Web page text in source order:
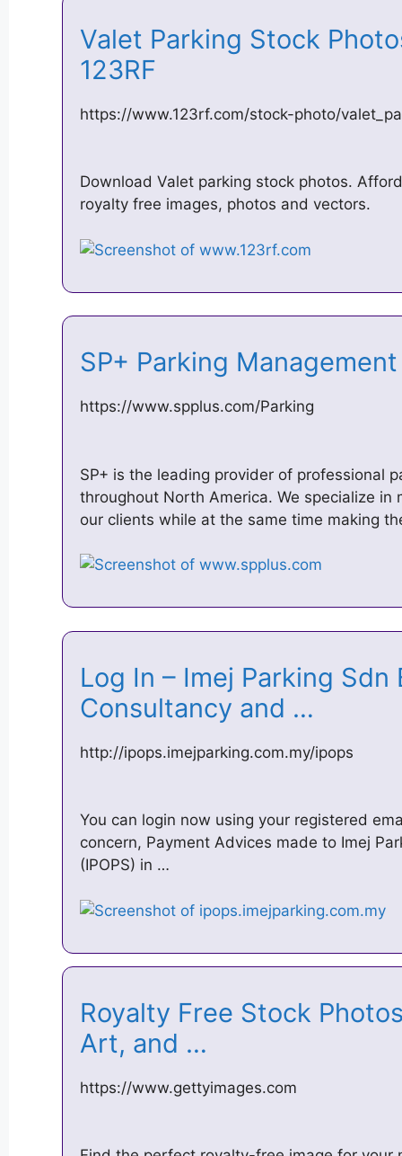
Valet Parking Stock
123RF
https://www.123rf.com/stock-photo/
Download Valet parking stock photos.
royalty free images, photos and vectors.
SP+ Parking
https://www.spplus.com/Parking
SP+ is the leading provider of professional
throughout North America. We specialize
our clients while at the same time making
Log In – Imej Parking Sdn
Consultancy and …
http://ipops.imejparking.com.my/ipops
You can login now using your registered
concern, Payment Advices made to Imej
(IPOPS) in …
Royalty Free Stock
Art, and …
https://www.gettyimages.com